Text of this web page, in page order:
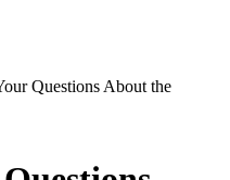
Questions About the